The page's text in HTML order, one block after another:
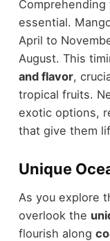
Comprehending
essential.
April to
August. This
and flavor,
tropical fruits.
exotic options,
that give them
Unique
As you explore
overlook the
flourish along